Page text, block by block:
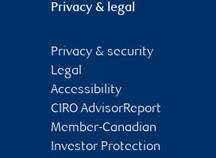
Privacy & legal
Privacy & security
Legal
Accessibility
CIRO AdvisorReport
Member-Canadian
Investor Protection